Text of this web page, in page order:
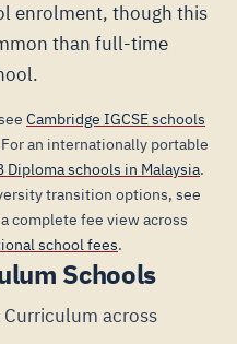
enrolment, though this
than full-time
Cambridge IGCSE schools
For an internationally portable
Diploma schools in Malaysia.
transition options, see
a complete fee view across
school fees.
Schools
across